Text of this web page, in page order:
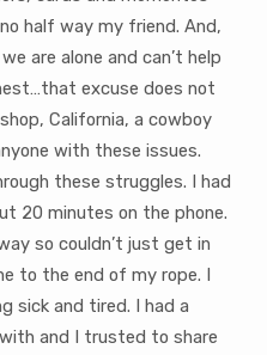
half way my friend. And,
are alone and can’t help
excuse does not
California, a cowboy
with these issues.
these struggles. I had
20 minutes on the phone.
so couldn’t just get in
to the end of my rope. I
sick and tired. I had a
and I trusted to share